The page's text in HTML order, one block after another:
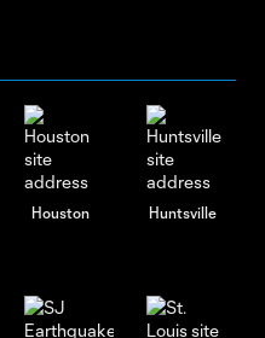
Houston Huntsville